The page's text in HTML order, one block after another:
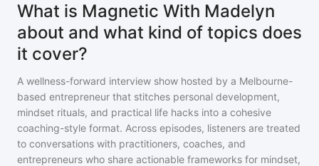
What is Magnetic With Madelyn
about and what kind of topics does
it cover?
A wellness-forward interview show hosted by a Melbourne-
based entrepreneur that stitches personal development,
mindset rituals, and practical life hacks into a cohesive
coaching-style format. Across episodes, listeners are treated
to conversations with practitioners, coaches, and
entrepreneurs who share actionable frameworks for mindset,